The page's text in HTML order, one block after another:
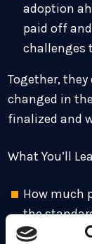
adoption
paid off
challenges
Together,
changed in
finalized and
What You’ll
How much
the
stuck.